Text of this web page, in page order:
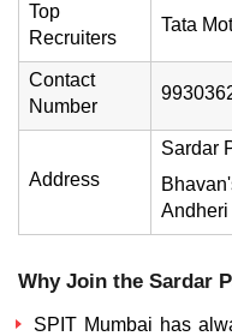
Top
Recruiters
Tata
Contact
Number
Address
Sardar
Andheri
Why Join the Sardar
SPIT Mumbai has